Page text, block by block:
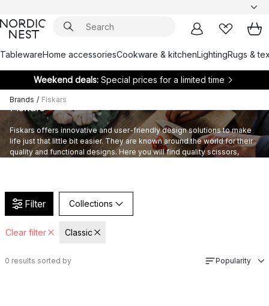
TablewareHome accessoriesCookware & kitchenLightingRugs &
Weekend deals: Special prices for a limited time
Brands / Fiskars
Fiskars
Fiskars offers innovative and user-friendly design solutions to make
life just that little bit easier. They are known around the world for their
quality and functional designs. Here you will find quality scissors,
Filter Collections
Clear filter Classic
0 results sorted by Popularity